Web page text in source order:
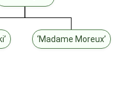
‘Madame Moreux’